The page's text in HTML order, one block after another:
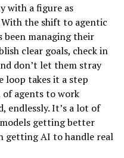
with a figure as
the shift to agentic
been managing their
clear goals, check in
don’t let them stray
loop takes it a step
agents to work
endlessly. It’s a lot of
getting better
getting AI to handle real